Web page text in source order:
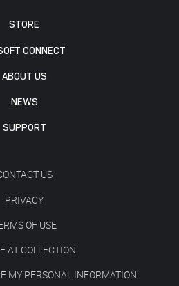
STORE
CONNECT
ABOUT US
NEWS
SUPPORT
US
PRIVACY
OF USE
AT COLLECTION
MY PERSONAL INFORMATION